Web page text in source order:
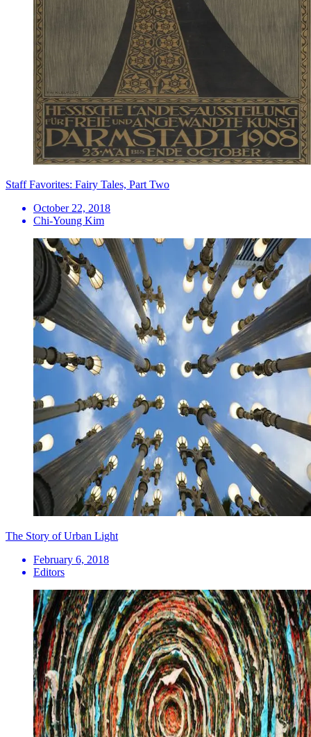
Staff Favorites: Fairy Tales, Part Two
October 22, 2018
Chi-Young Kim
The Story of Urban Light
February 6, 2018
Editors